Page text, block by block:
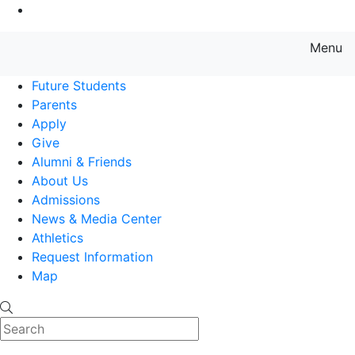
Menu
Future Students
Parents
Apply
Give
Alumni & Friends
About Us
Admissions
News & Media Center
Athletics
Request Information
Map
Search